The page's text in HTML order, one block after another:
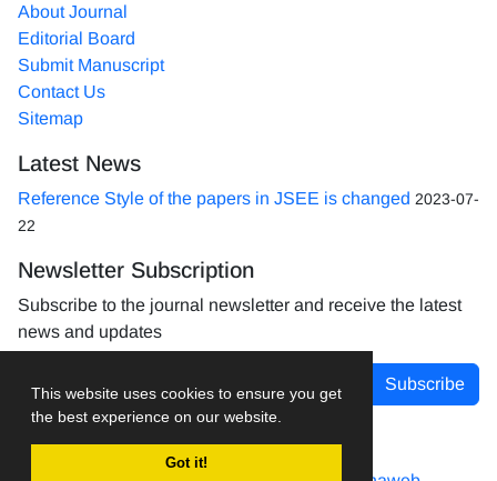
This website uses cookies to ensure you get
the best experience on our website.
Got it!
About Journal
Editorial Board
Submit Manuscript
Contact Us
Sitemap
Latest News
Reference Style of the papers in JSEE is changed 2023-07-
22
Newsletter Subscription
Subscribe to the journal newsletter and receive the latest
news and updates
Subscribe